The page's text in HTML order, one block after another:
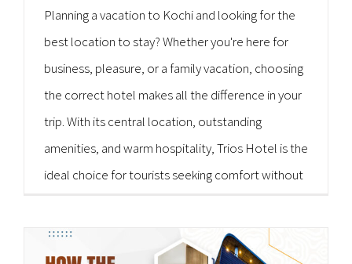
Planning a vacation to Kochi and looking for the
best location to stay? Whether you're here for
business, pleasure, or a family vacation, choosing
the correct hotel makes all the difference in your
trip. With its central location, outstanding
amenities, and warm hospitality, Trios Hotel is the
ideal choice for tourists seeking comfort without